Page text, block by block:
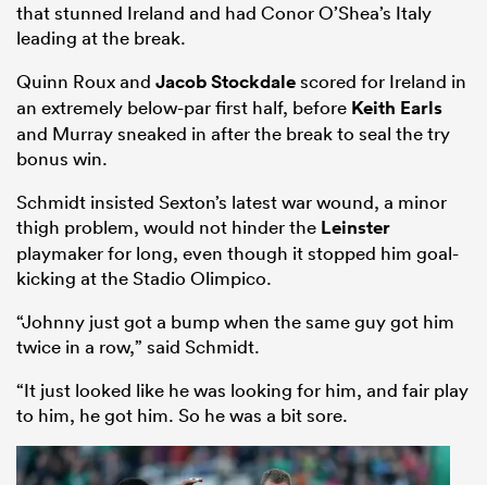
that stunned Ireland and had Conor O’Shea’s Italy
leading at the break.
Quinn Roux and Jacob Stockdalescored for Ireland in
an extremely below-par first half, before Keith Earls
and Murray sneaked in after the break to seal the try
bonus win.
Schmidt insisted Sexton’s latest war wound, a minor
thigh problem, would not hinder the Leinster
playmaker for long, even though it stopped him goal-
kicking at the Stadio Olimpico.
“Johnny just got a bump when the same guy got him
twice in a row,” said Schmidt.
“It just looked like he was looking for him, and fair play
to him, he got him. So he was a bit sore.